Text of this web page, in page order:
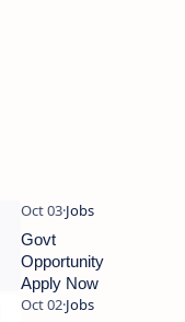
Govt
Opportunity
Apply Now